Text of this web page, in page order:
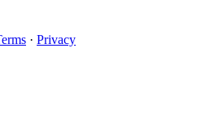
· Privacy